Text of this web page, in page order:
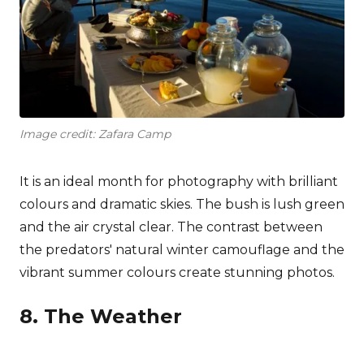
Image credit: Zafara Camp
It is an ideal month for photography with brilliant
colours and dramatic skies. The bush is lush green
and the air crystal clear. The contrast between
the predators' natural winter camouflage and the
vibrant summer colours create stunning photos.
8. The Weather